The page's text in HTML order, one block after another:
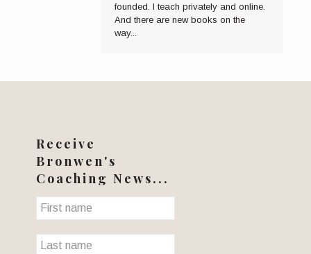
founded. I teach privately and online.
And there are new books on the
way...
Receive
Bronwen's
Coaching News...